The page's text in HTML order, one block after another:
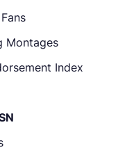
Montages
Index